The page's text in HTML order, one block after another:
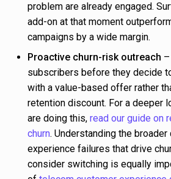
problem are already engaged.
add-on at that moment
campaigns by a wide margin.
Proactive churn-risk outreach
subscribers before they decide
with a value-based offer rather
retention discount. For a deeper
are doing this, read our guide on
churn. Understanding the
experience failures that drive
consider switching is equally